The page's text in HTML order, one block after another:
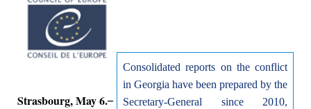
Consolidated reports on the conflict
in Georgia have been prepared by the
Secretary-General since 2010,
Strasbourg, May 6.–